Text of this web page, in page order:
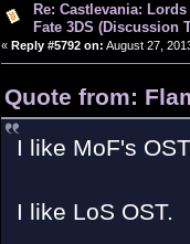
Re: Castlevania:
Fate 3DS (Discussion
« Reply #5792 on: August 27,
Quote from:
I like MoF's
I like LoS OST.